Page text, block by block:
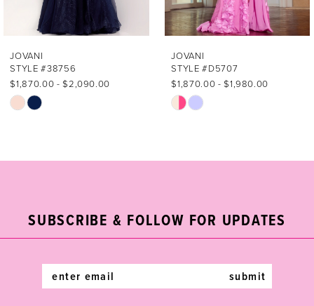
7
8
9
12
13
JOVANI
STYLE #38756
$1,870.00 - $2,090.00
Skip
#337a034bb4
JOVANI
STYLE #D5707
$1,870.00 - $1,980.00
Skip
#aae21cf88a
SUBSCRIBE & FOLLOW FOR UPDATES
submit